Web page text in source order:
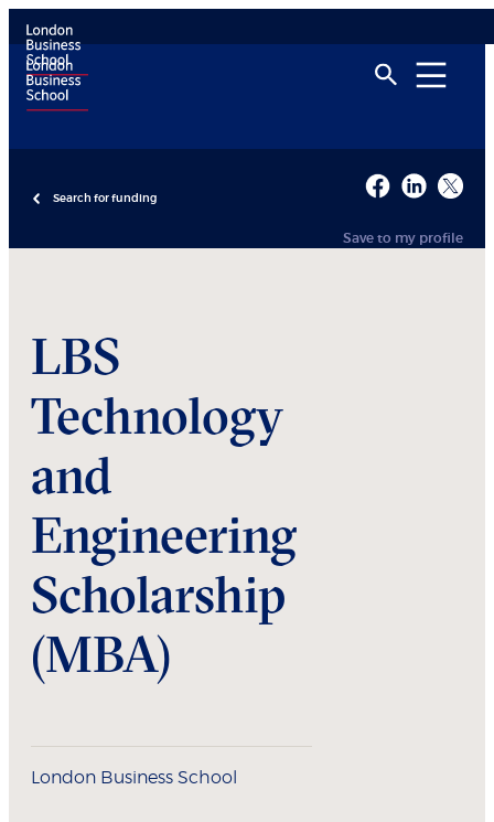
Search for funding
Save to my profile
LBS
Technology
and
Engineering
Scholarship
(MBA)
London Business School